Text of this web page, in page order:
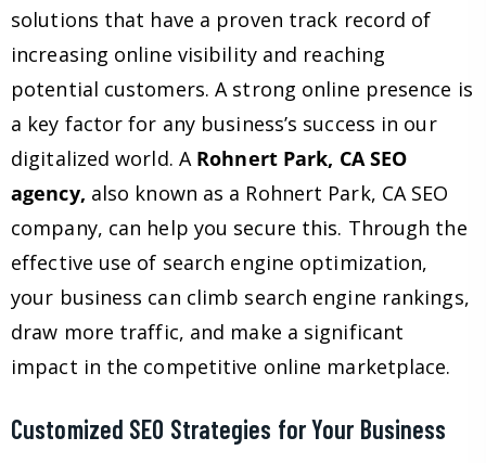
solutions that have a proven track record of
increasing online visibility and reaching
potential customers. A strong online presence is
a key factor for any business’s success in our
digitalized world. A Rohnert Park, CA SEO
agency, also known as a Rohnert Park, CA SEO
company, can help you secure this. Through the
effective use of search engine optimization,
your business can climb search engine rankings,
draw more traffic, and make a significant
impact in the competitive online marketplace.
Customized SEO Strategies for Your Business